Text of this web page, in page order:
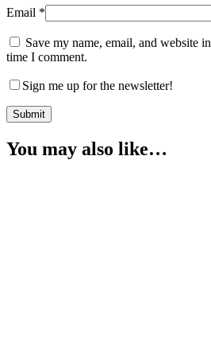
Email *
Save my name, email, and website
time I comment.
Sign me up for the newsletter!
You may also like…